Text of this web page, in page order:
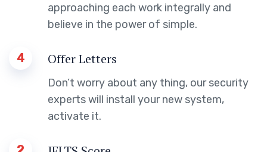
approaching each work integrally and
believe in the power of simple.
4 Offer Letters
Don’t worry about any thing, our security
experts will install your new system,
activate it.